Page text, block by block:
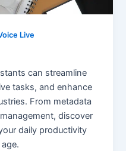
Live
can streamline
tasks, and enhance
From metadata
discover
daily productivity